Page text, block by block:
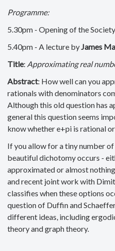
Programme:
5.30pm - Opening of the
5.40pm - A lecture by James
Title: Approximating real
Abstract: How well can you
rationals with denominators
Although this old question has
general this question seems
know whether e+pi is rational
If you allow for a tiny number
beautiful dichotomy occurs -
approximated or almost
and recent joint work with
classifies when these options
question of Duffin and
different ideas, including
theory and graph theory.